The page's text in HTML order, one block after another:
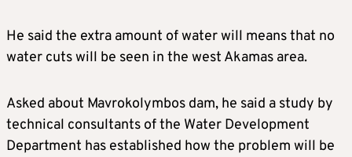
He said the extra amount of water will means that no
water cuts will be seen in the west Akamas area.
Asked about Mavrokolymbos dam, he said a study by
technical consultants of the Water Development
Department has established how the problem will be